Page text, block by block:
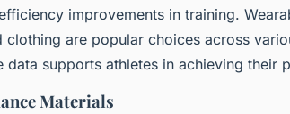
improvements in training.
clothing are popular choices across
data supports athletes in achieving their
Materials